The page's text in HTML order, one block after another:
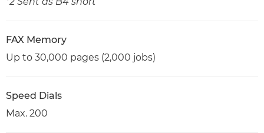
FAX Memory
Up to 30,000 pages (2,000 jobs)
Speed Dials
Max. 200